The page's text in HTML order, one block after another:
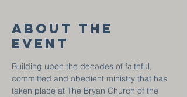
About the
event
Building upon the decades of faithful,
committed and obedient ministry that has
taken place at The Bryan Church of the